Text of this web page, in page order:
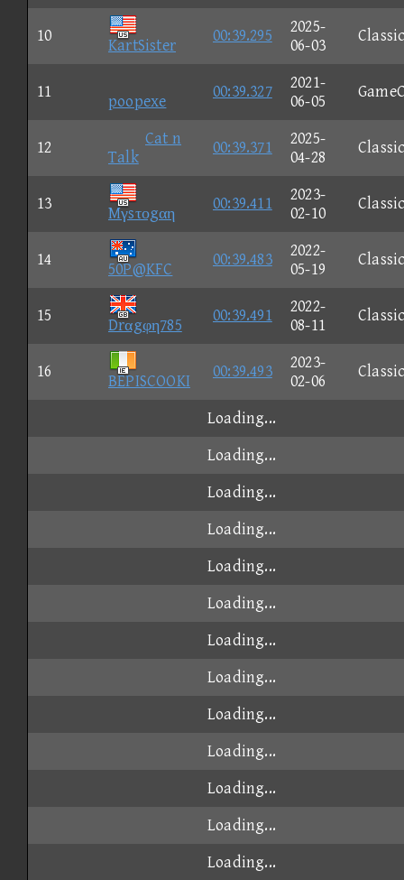
10
KartSister
00:39.295
2025-
06-03
11
poopexe
00:39.327
2021-
06-05
12
Cat n
Talk
00:39.371
2025-
04-28
13
Mγsτοgαη
00:39.411
2023-
02-10
14
50P@KFC
00:39.483
2022-
05-19
15
Drαgφη785
00:39.491
2022-
08-11
16
BEPISCOOKI
00:39.493
2023-
02-06
Loading...
Loading...
Loading...
Loading...
Loading...
Loading...
Loading...
Loading...
Loading...
Loading...
Loading...
Loading...
Loading...